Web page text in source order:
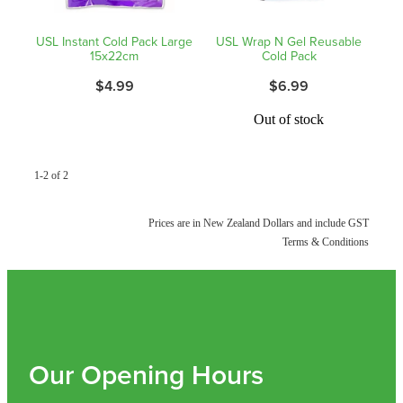
Funded Children’s Conjunctivitis Treatment
Funded Children’s Pain And Fever Treatment
Funded Children’s Oral Rehydration
Blood Pressure Checks
Shingles Vaccination
Measles/Mumps/Rubella (Mmr) Vaccination
Meningococcal Vaccination
Baby & Child
Foot Care
USL Instant Cold Pack Large
15x22cm
$4.99
USL Wrap N Gel Reusable
Cold Pack
$6.99
Out of stock
1-2 of 2
Prices are in New Zealand Dollars and include GST
Terms & Conditions
Our Opening Hours